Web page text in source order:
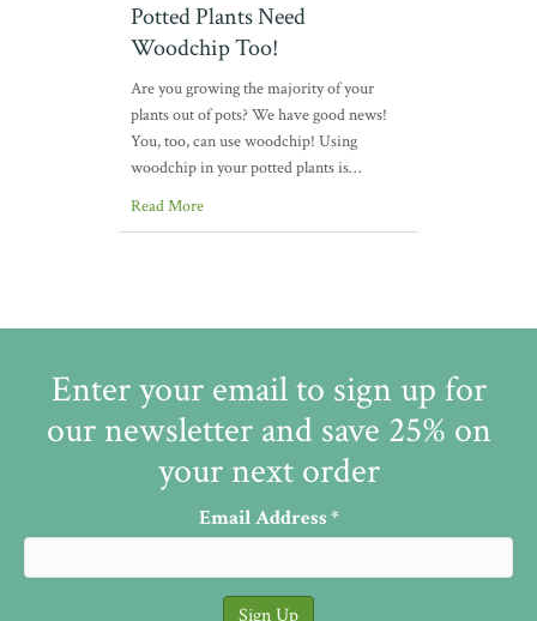
Potted Plants Need
Woodchip Too!
Are you growing the majority of your
plants out of pots? We have good news!
You, too, can use woodchip! Using
woodchip in your potted plants is…
Read More
Enter your email to sign up for
our newsletter and save 25% on
your next order
Email Address*